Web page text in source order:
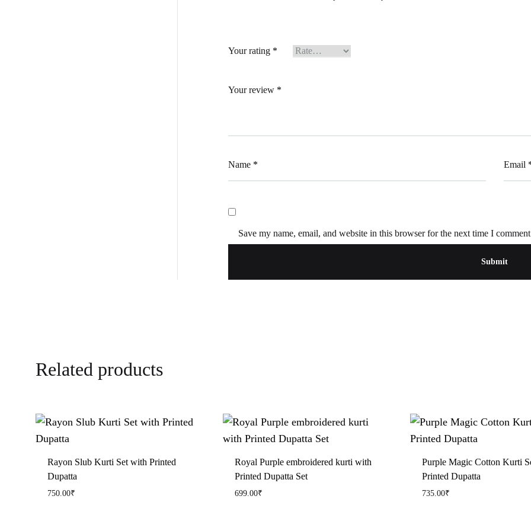
Your rating *
Your review *
Name * Email
Save my name, email, and website in this browser for the next time I
Related products
Rayon Slub Kurti Set with Printed
Dupatta
750.00₹
Royal Purple embroidered kurti with
Printed Dupatta Set
699.00₹
Purple Magic Cotton Kurti
Printed Dupatta
735.00₹